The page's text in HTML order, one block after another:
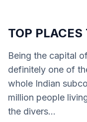
TOP
Being the capital
definitely one of
whole Indian
million people
the divers...